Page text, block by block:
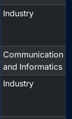
Industry
Communication
and Informatics
Industry